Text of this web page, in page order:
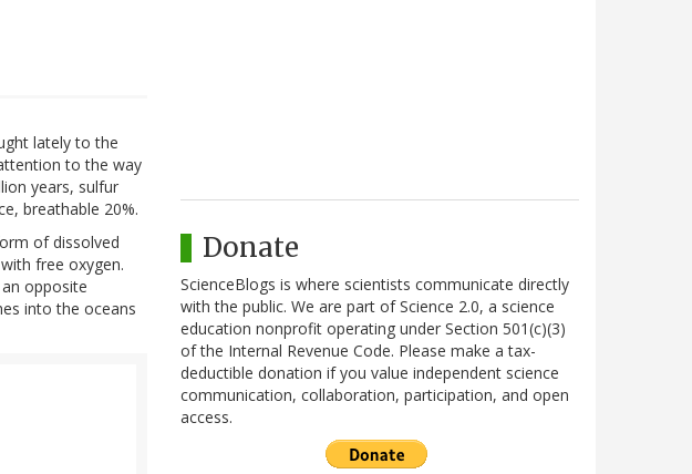
lately to the
to the way
years, sulfur
breathable 20%.
of dissolved
free oxygen.
opposite
into the oceans
Donate
ScienceBlogs is where scientists communicate directly
with the public. We are part of Science 2.0, a science
education nonprofit operating under Section 501(c)(3)
of the Internal Revenue Code. Please make a tax-
deductible donation if you value independent science
communication, collaboration, participation, and open
access.